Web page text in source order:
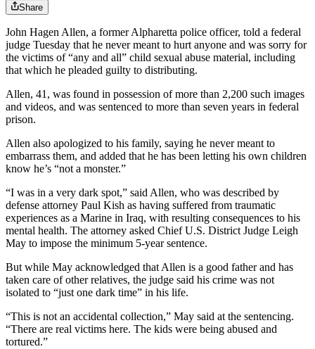
Share
John Hagen Allen, a former Alpharetta police officer, told a federal
judge Tuesday that he never meant to hurt anyone and was sorry for
the victims of “any and all” child sexual abuse material, including
that which he pleaded guilty to distributing.
Allen, 41, was found in possession of more than 2,200 such images
and videos, and was sentenced to more than seven years in federal
prison.
Allen also apologized to his family, saying he never meant to
embarrass them, and added that he has been letting his own children
know he’s “not a monster.”
“I was in a very dark spot,” said Allen, who was described by
defense attorney Paul Kish as having suffered from traumatic
experiences as a Marine in Iraq, with resulting consequences to his
mental health. The attorney asked Chief U.S. District Judge Leigh
May to impose the minimum 5-year sentence.
But while May acknowledged that Allen is a good father and has
taken care of other relatives, the judge said his crime was not
isolated to “just one dark time” in his life.
“This is not an accidental collection,” May said at the sentencing.
“There are real victims here. The kids were being abused and
tortured.”